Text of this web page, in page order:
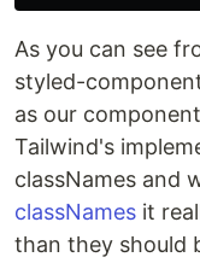
As you can see
styled-
as our
Tailwind's
classNames and
classNames it
than they should